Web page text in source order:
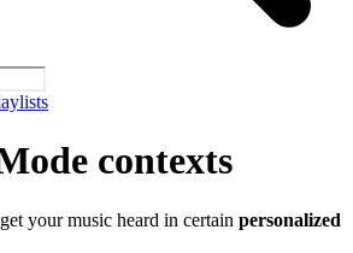
contexts
your music heard in certain personalized